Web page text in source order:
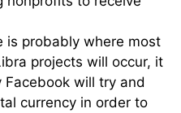
is probably where most
projects will occur, it
will try and
currency in order to